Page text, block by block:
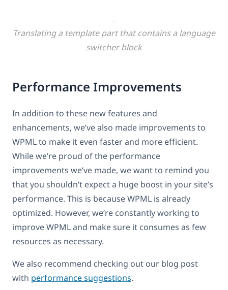
Translating a template part that contains a language
switcher block
Performance Improvements
In addition to these new features and
enhancements, we’ve also made improvements to
WPML to make it even faster and more efficient.
While we’re proud of the performance
improvements we’ve made, we want to remind you
that you shouldn’t expect a huge boost in your site’s
performance. This is because WPML is already
optimized. However, we’re constantly working to
improve WPML and make sure it consumes as few
resources as necessary.
We also recommend checking out our blog post
with performance suggestions.